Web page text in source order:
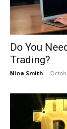
Do You
Trading?
Nina Smith -